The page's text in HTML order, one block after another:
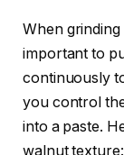
When grinding
important to
continuously
you control
into a paste.
walnut texture: